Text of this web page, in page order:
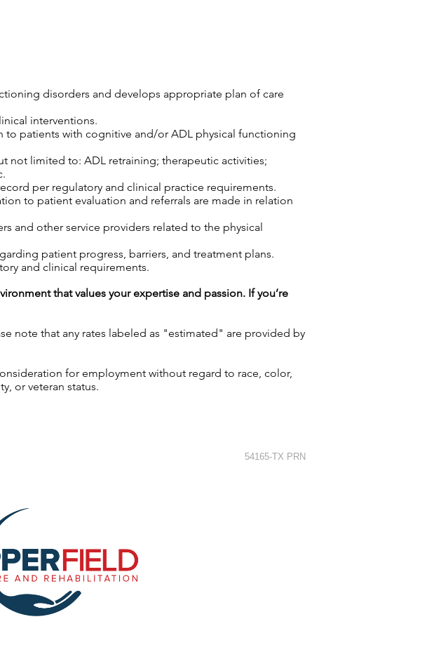
disorders and develops appropriate plan of care
interventions.
to patients with cognitive and/or ADL physical functioning
not limited to: ADL retraining; therapeutic activities;
per regulatory and clinical practice requirements.
to patient evaluation and referrals are made in relation
and other service providers related to the physical
patient progress, barriers, and treatment plans.
and clinical requirements.
that values your expertise and passion. If you’re
note that any rates labeled as "estimated" are provided by
for employment without regard to race, color,
or veteran status.
54165-TX PRN